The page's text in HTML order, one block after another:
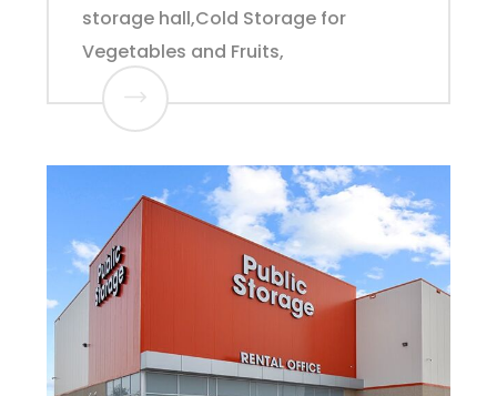
storage hall,Cold Storage for
Vegetables and Fruits,